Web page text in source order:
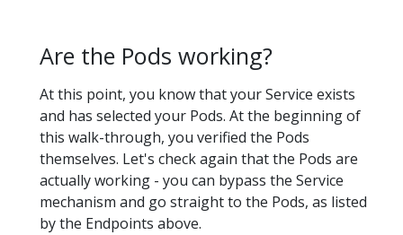
Are the Pods working?
At this point, you know that your Service exists
and has selected your Pods. At the beginning of
this walk-through, you verified the Pods
themselves. Let's check again that the Pods are
actually working - you can bypass the Service
mechanism and go straight to the Pods, as listed
by the Endpoints above.